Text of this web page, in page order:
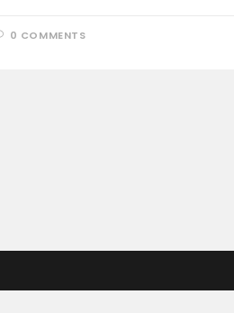
0 COMMENTS